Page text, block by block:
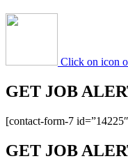
Click on icon
GET JOB
[contact-form-7
GET JOB